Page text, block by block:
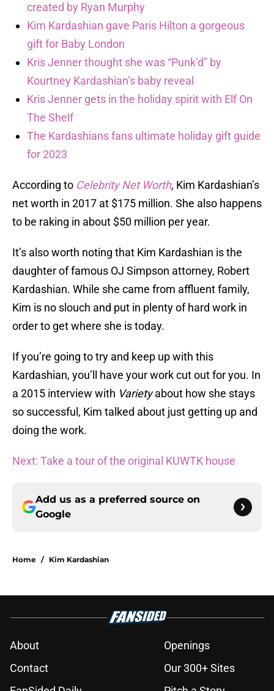
created by Ryan Murphy
Kim Kardashian gave Paris Hilton a gorgeous
gift for Baby London
Kris Jenner thought she was “Punk’d” by
Kourtney Kardashian’s baby reveal
Kris Jenner gets in the holiday spirit with Elf On
The Shelf
The Kardashians fans ultimate holiday gift guide
for 2023
According to Celebrity Net Worth, Kim Kardashian’s
net worth in 2017 at $175 million. She also happens
to be raking in about $50 million per year.
It’s also worth noting that Kim Kardashian is the
daughter of famous OJ Simpson attorney, Robert
Kardashian. While she came from affluent family,
Kim is no slouch and put in plenty of hard work in
order to get where she is today.
If you’re going to try and keep up with this
Kardashian, you’ll have your work cut out for you. In
a 2015 interview with Varietyabout how she stays
so successful, Kim talked about just getting up and
doing the work.
Next: Take a tour of the original KUWTK house
Add us as a preferred source on
Google
Home / Kim Kardashian
About
Openings
Contact
Our 300+ Sites